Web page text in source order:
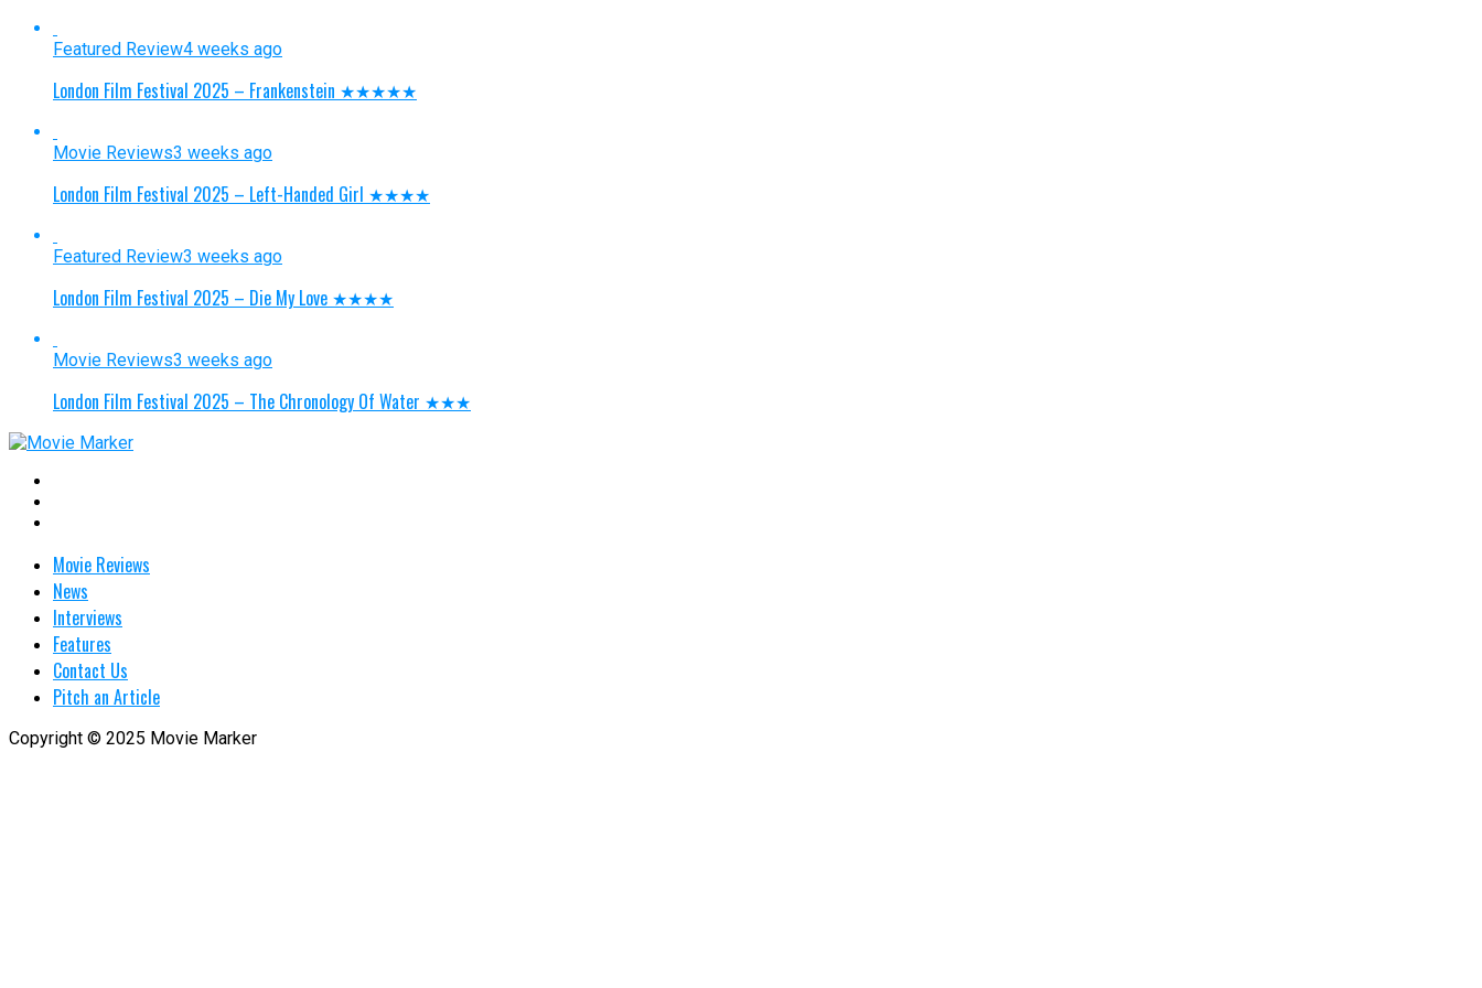
Featured Review4 weeks ago
London Film Festival 2025 – Frankenstein ★★★★★
Movie Reviews3 weeks ago
London Film Festival 2025 – Left-Handed Girl ★★★★
Featured Review3 weeks ago
London Film Festival 2025 – Die My Love ★★★★
Movie Reviews3 weeks ago
London Film Festival 2025 – The Chronology Of Water ★★★
Movie Reviews
News
Interviews
Features
Contact Us
Pitch an Article
Copyright © 2025 Movie Marker